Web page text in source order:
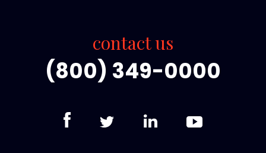
contact us
(800) 349-0000